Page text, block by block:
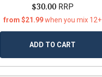
$30.00RRP
from $21.99when you mix 12+
ADD TO CART